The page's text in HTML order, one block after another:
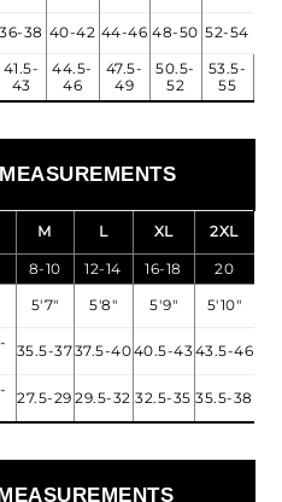
36-38 40-42 44-46 48-50 52-54
41.5-
43
44.5-
46
47.5-
49
50.5-
52
53.5-
55
M L XL 2XL
8-10 12-14 16-18
20
5'7" 5'8" 5'9" 5'10"
35.5-3737.5-4040.5-4343.5-46
27.5-29 29.5-32 32.5-35 35.5-38